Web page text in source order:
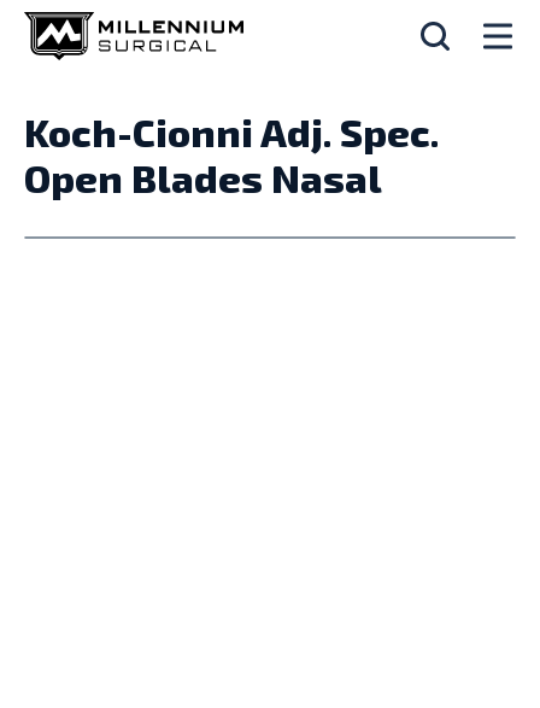
Koch-Cionni Adj. Spec.
Open Blades Nasal